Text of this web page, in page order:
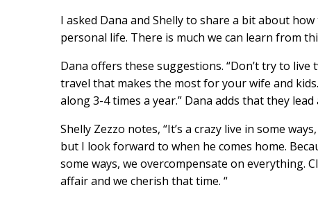
I asked Dana and Shelly to share a bit about
personal life. There is much we can learn from
Dana offers these suggestions. “Don’t try to
travel that makes the most for your wife and
along 3-4 times a year.” Dana adds that they
Shelly Zezzo notes, “It’s a crazy live in some
but I look forward to when he comes home.
some ways, we overcompensate on everything.
affair and we cherish that time. “